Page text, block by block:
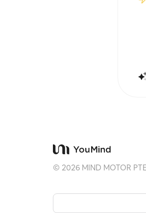
© 2026MIND MOTOR